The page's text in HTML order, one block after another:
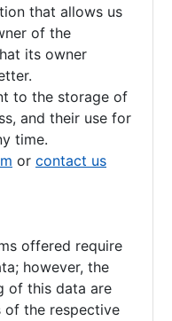
that allows us
of the
its owner
to the storage of
and their use for
time.
or contact us
offered require
however, the
of this data are
of the respective